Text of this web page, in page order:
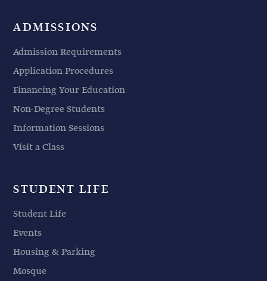
ADMISSIONS
Admission Requirements
Application Procedures
Financing Your Education
Non-Degree Students
Information Sessions
Visit a Class
STUDENT LIFE
Student Life
Events
Housing & Parking
Mosque